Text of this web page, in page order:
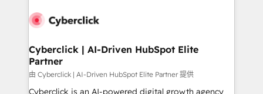
Cyberclick | AI-Driven HubSpot Elite
Partner
由 Cyberclick | AI-Driven HubSpot Elite Partner 提供
Cyberclick is an AI-powered digital growth agency